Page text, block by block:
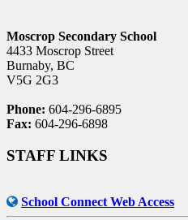
Moscrop Secondary School
4433 Moscrop Street
Burnaby, BC
V5G 2G3
Phone: 604-296-6895
Fax: 604-296-6898
STAFF LINKS
School Connect Web Access